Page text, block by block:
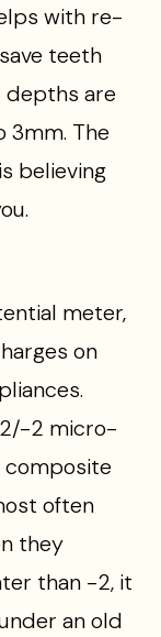
with re-
teeth
depths are
3mm. The
believing
meter,
on
2 micro-
composite
often
they
than -2, it
an old